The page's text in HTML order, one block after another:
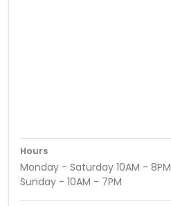
Hours
Monday - Saturday 10AM - 8PM
Sunday - 10AM - 7PM